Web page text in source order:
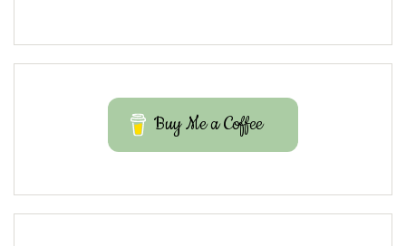
Buy Me a Coffee